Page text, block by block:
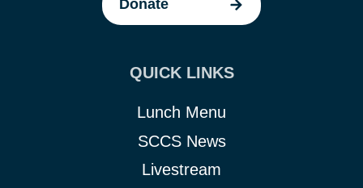
Donate
QUICK LINKS
Lunch Menu
SCCS News
Livestream